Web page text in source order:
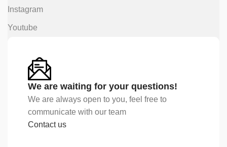
Instagram
Youtube
We are waiting for your questions!
We are always open to you, feel free to
communicate with our team
Contact us